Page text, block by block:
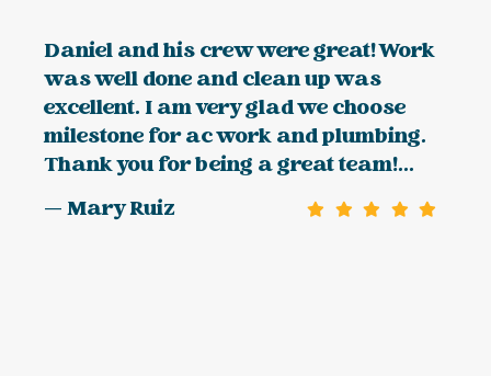
Daniel and his crew were great! Work
was well done and clean up was
excellent. I am very glad we choose
milestone for ac work and plumbing.
Thank you for being a great team!...
— Mary Ruiz